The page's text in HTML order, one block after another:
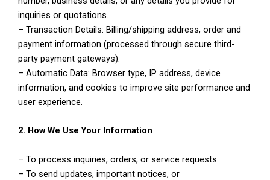
inquiries or quotations.
– Transaction Details: Billing/shipping address, order and
payment information (processed through secure third-
party payment gateways).
– Automatic Data: Browser type, IP address, device
information, and cookies to improve site performance and
user experience.
2. How We Use Your Information
– To process inquiries, orders, or service requests.
– To send updates, important notices, or